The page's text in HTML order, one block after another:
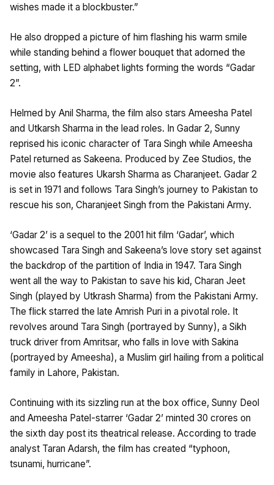
wishes made it a blockbuster.”
He also dropped a picture of him flashing his warm smile
while standing behind a flower bouquet that adorned the
setting, with LED alphabet lights forming the words “Gadar
2”.
Helmed by Anil Sharma, the film also stars Ameesha Patel
and Utkarsh Sharma in the lead roles. In Gadar 2, Sunny
reprised his iconic character of Tara Singh while Ameesha
Patel returned as Sakeena. Produced by Zee Studios, the
movie also features Ukarsh Sharma as Charanjeet. Gadar 2
is set in 1971 and follows Tara Singh’s journey to Pakistan to
rescue his son, Charanjeet Singh from the Pakistani Army.
‘Gadar 2’ is a sequel to the 2001 hit film ‘Gadar’, which
showcased Tara Singh and Sakeena’s love story set against
the backdrop of the partition of India in 1947. Tara Singh
went all the way to Pakistan to save his kid, Charan Jeet
Singh (played by Utkrash Sharma) from the Pakistani Army.
The flick starred the late Amrish Puri in a pivotal role. It
revolves around Tara Singh (portrayed by Sunny), a Sikh
truck driver from Amritsar, who falls in love with Sakina
(portrayed by Ameesha), a Muslim girl hailing from a political
family in Lahore, Pakistan.
Continuing with its sizzling run at the box office, Sunny Deol
and Ameesha Patel-starrer ‘Gadar 2’ minted 30 crores on
the sixth day post its theatrical release. According to trade
analyst Taran Adarsh, the film has created “typhoon,
tsunami, hurricane”.